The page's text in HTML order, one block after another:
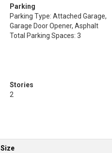
Parking
Parking Type: Attached Garage,
Garage Door Opener, Asphalt
Total Parking Spaces: 3
Stories
2
Size